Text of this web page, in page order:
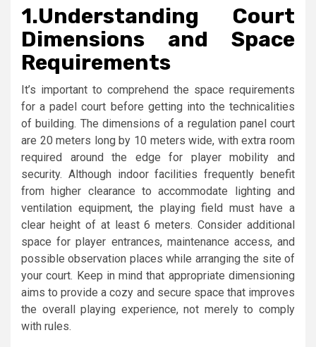
1.Understanding Court
Dimensions and Space
Requirements
It’s important to comprehend the space requirements
for a padel court before getting into the technicalities
of building. The dimensions of a regulation panel court
are 20 meters long by 10 meters wide, with extra room
required around the edge for player mobility and
security. Although indoor facilities frequently benefit
from higher clearance to accommodate lighting and
ventilation equipment, the playing field must have a
clear height of at least 6 meters. Consider additional
space for player entrances, maintenance access, and
possible observation places while arranging the site of
your court. Keep in mind that appropriate dimensioning
aims to provide a cozy and secure space that improves
the overall playing experience, not merely to comply
with rules.